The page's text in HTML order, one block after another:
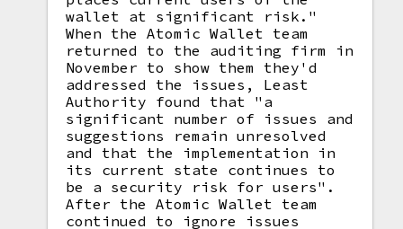
wallet at significant risk."
When the Atomic Wallet team
returned to the auditing firm in
November to show them they'd
addressed the issues, Least
Authority found that "a
significant number of issues and
suggestions remain unresolved
and that the implementation in
its current state continues to
be a security risk for users".
After the Atomic Wallet team
continued to ignore issues